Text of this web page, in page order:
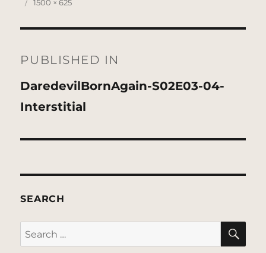
Posted
Full
1500 × 625
navigation
PUBLISHED IN
DaredevilBornAgain-S02E03-04-
Interstitial
SEARCH
Search
for: